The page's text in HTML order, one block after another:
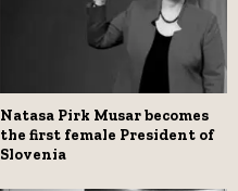
Natasa Pirk Musar becomes
the first female President of
Slovenia